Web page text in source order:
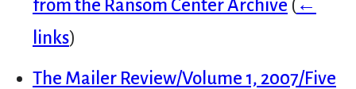
from the Ransom Center Archive (←
links)
The Mailer Review/Volume 1, 2007/Five